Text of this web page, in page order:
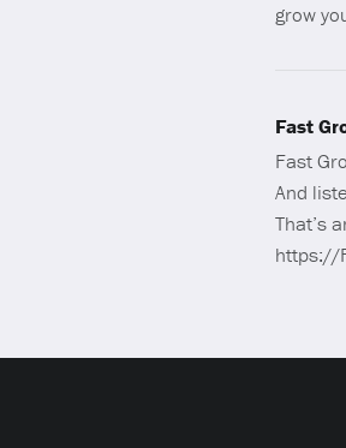
grow
Fast
Fast
And
That’s
https://